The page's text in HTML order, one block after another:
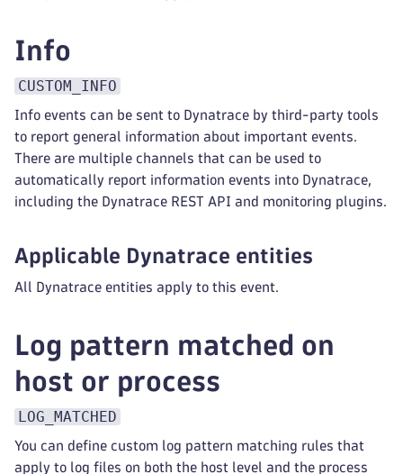
Info
CUSTOM_INFO
Info events can be sent to Dynatrace by third-party tools
to report general information about important events.
There are multiple channels that can be used to
automatically report information events into Dynatrace,
including the Dynatrace REST API and monitoring plugins.
Applicable Dynatrace entities
All Dynatrace entities apply to this event.
Log pattern matched on
host or process
LOG_MATCHED
You can define custom log pattern matching rules that
apply to log files on both the host level and the process